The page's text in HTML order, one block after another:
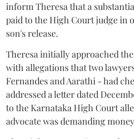
inform Theresa that a
paid to the High Court judge in
son's release.
Theresa initially approached
with allegations that two
Fernandes and Aarathi - had
addressed a letter dated
to the Karnataka High Court
advocate was demanding